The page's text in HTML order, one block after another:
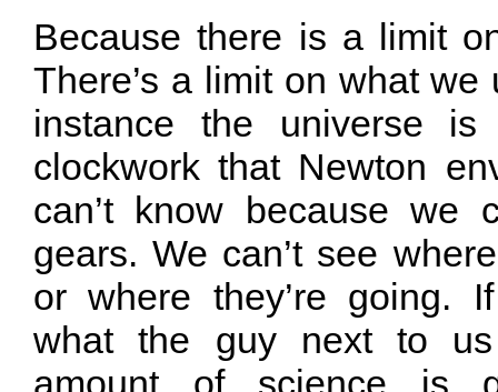
Because there is a limit
There’s a limit on what we
instance the universe is
clockwork that Newton
can’t know because we
gears. We can’t see
or where they’re going.
what the guy next to
amount of science is